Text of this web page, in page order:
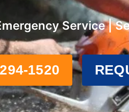
Service |
1520